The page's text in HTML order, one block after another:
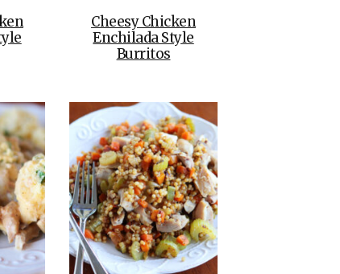
Cheesy Chicken
Enchilada Style
Burritos